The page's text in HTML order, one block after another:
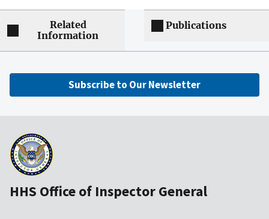
Related
Information
Publications
Subscribe to Our Newsletter
HHS Office of Inspector General